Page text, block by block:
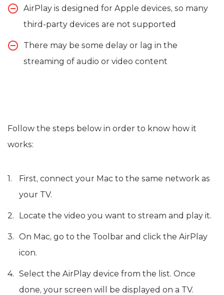
AirPlay is designed for Apple devices, so many
third-party devices are not supported
There may be some delay or lag in the
streaming of audio or video content
Follow the steps below in order to know how it
works:
First, connect your Mac to the same network as
your TV.
Locate the video you want to stream and play it.
On Mac, go to the Toolbar and click the AirPlay
icon.
Select the AirPlay device from the list. Once
done, your screen will be displayed on a TV.